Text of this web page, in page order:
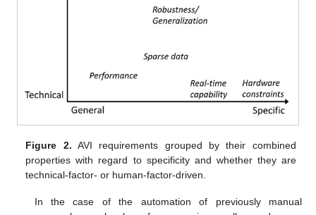
Figure 2. AVI requirements grouped by their combined
properties with regard to specificity and whether they are
technical-factor- or human-factor-driven.
In the case of the automation of previously manual